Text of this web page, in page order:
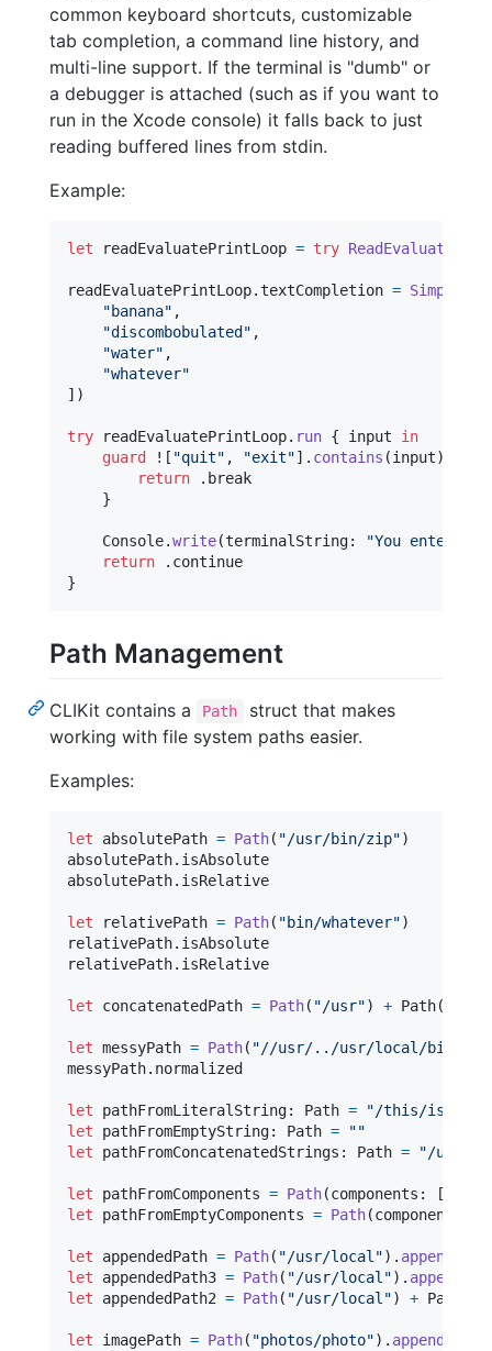
common keyboard shortcuts, customizable
tab completion, a command line history, and
multi-line support. If the terminal is "dumb" or
a debugger is attached (such as if you want to
run in the Xcode console) it falls back to just
reading buffered lines from stdin.
Example:
let readEvaluatePrintLoop = try
readEvaluatePrintLoop.textCompletion =
"banana" ,
"discombobulated " ,
"water" ,
"whatever"
] )
try readEvaluatePrintLoop. run { input in
guard
! [ "quit" , "exit"] . contains (input)
return
. break
}
Console.write(terminalString: "You entered:
return
.
}
Path Management
CLIKit contains a Path
struct that makes
working with file system paths easier.
Examples:
let absolutePath = Path( "/usr/bin/zip")
absolutePath. isAbsolute
absolutePath. isRelative
let relativePath = Path( "bin/whatever")
relativePath. isAbsolute
relativePath. isRelative
let concatenatedPath = Path( "/usr") + Path(
let messyPath = Path( "//usr/../usr/local/bin/./
messyPath. normalized
let pathFromLiteralString: Path = "/this/is/a/
let
pathFromEmptyString: Path = ""
let
pathFromConcatenatedStrings : Path = "/usr
let pathFromComponents = Path(components : [
let
pathFromEmptyComponents = Path(components
let appendedPath = Path( "/usr/local") .
let
appendedPath3 = Path( "/usr/local") . appending
let
appendedPath2 = Path( "/usr/local") + Path
let imagePath = Path( "photos/photo") .